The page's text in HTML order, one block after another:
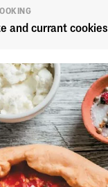
and currant cookies